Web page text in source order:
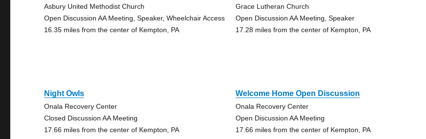
Asbury United Methodist Church
Open Discussion AA Meeting, Speaker, Wheelchair Access
16.35 miles from the center of Kempton, PA
Grace Lutheran Church
Open Discussion AA Meeting, Speaker
17.28 miles from the center of Kempton, PA
Night Owls
Onala Recovery Center
Closed Discussion AA Meeting
17.66 miles from the center of Kempton, PA
Welcome Home Open Discussion
Onala Recovery Center
Open Discussion AA Meeting
17.66 miles from the center of Kempton, PA